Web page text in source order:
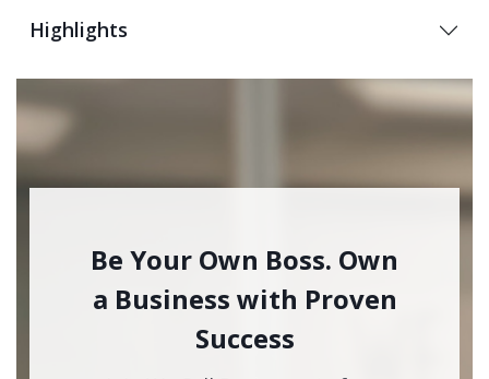
Highlights
Be Your Own Boss. Own
a Business with Proven
Success